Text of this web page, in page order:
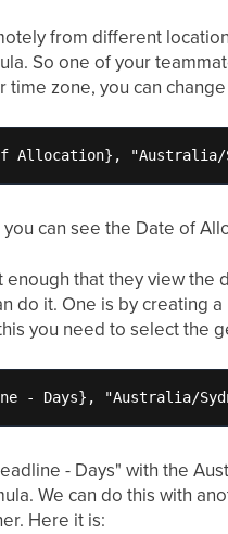
from different
So one of your
zone, you can
of Allocation}, "Australia/
can see the Date of
enough that they view
do it. One is by creating
you need to select the
- Days}, "Australia/
- Days" with the
We can do this with
Here it is: